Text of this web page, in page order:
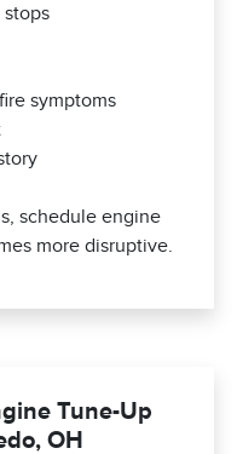
stops
symptoms
schedule engine
more disruptive.
Tune-Up
OH